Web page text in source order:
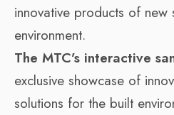
innovative products of
environment.
The MTC’s interactive
exclusive showcase of
solutions for the built